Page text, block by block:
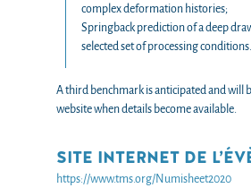
complex deformation histories;
Springback prediction of a deep
selected set of processing conditions.
A third benchmark is anticipated and will
website when details become available.
SITE INTERNET DE
https://www.tms.org/Numisheet2020